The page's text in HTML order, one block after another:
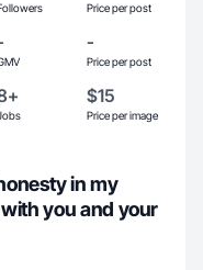
Price per post
-
Price per post
$15
Price per image
in my
you and your